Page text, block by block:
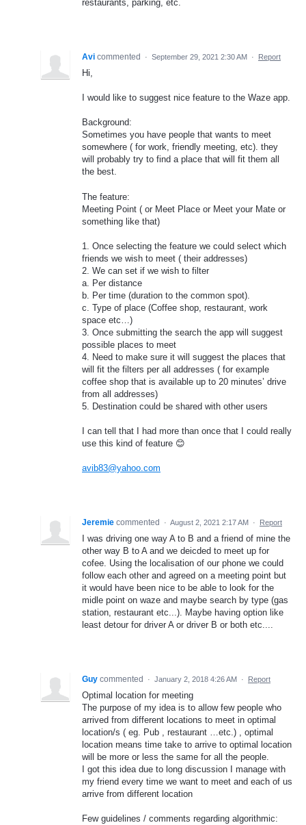
restaurants, parking, etc.
Avi commented · September 29, 2021 2:30 AM · Report
Hi,
I would like to suggest nice feature to the Waze app.
Background:
Sometimes you have people that wants to meet
somewhere ( for work, friendly meeting, etc). they
will probably try to find a place that will fit them all
the best.
The feature:
Meeting Point ( or Meet Place or Meet your Mate or
something like that)
1. Once selecting the feature we could select which
friends we wish to meet ( their addresses)
2. We can set if we wish to filter
a. Per distance
b. Per time (duration to the common spot).
c. Type of place (Coffee shop, restaurant, work
space etc…)
3. Once submitting the search the app will suggest
possible places to meet
4. Need to make sure it will suggest the places that
will fit the filters per all addresses ( for example
coffee shop that is available up to 20 minutes’ drive
from all addresses)
5. Destination could be shared with other users
I can tell that I had more than once that I could really
use this kind of feature 😊
avib83@yahoo.com
Jeremie commented · August 2, 2021 2:17 AM · Report
I was driving one way A to B and a friend of mine the
other way B to A and we deicded to meet up for
cofee. Using the localisation of our phone we could
follow each other and agreed on a meeting point but
it would have been nice to be able to look for the
midle point on waze and maybe search by type (gas
station, restaurant etc...). Maybe having option like
least detour for driver A or driver B or both etc....
Guy commented · January 2, 2018 4:26 AM · Report
Optimal location for meeting
The purpose of my idea is to allow few people who
arrived from different locations to meet in optimal
location/s ( eg. Pub , restaurant …etc.) , optimal
location means time take to arrive to optimal location
will be more or less the same for all the people.
I got this idea due to long discussion I manage with
my friend every time we want to meet and each of us
arrive from different location
Few guidelines / comments regarding algorithmic: